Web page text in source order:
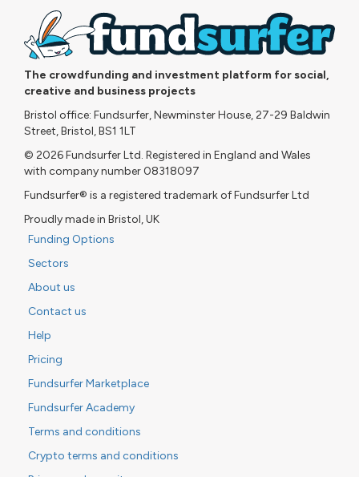
The crowdfunding and investment platform for social,
creative and business projects
Bristol office: Fundsurfer, Newminster House, 27-29 Baldwin
Street, Bristol, BS1 1LT
© 2026 Fundsurfer Ltd. Registered in England and Wales
with company number 08318097
Fundsurfer® is a registered trademark of Fundsurfer Ltd
Proudly made in Bristol, UK
Funding Options
Sectors
About us
Contact us
Help
Pricing
Fundsurfer Marketplace
Fundsurfer Academy
Terms and conditions
Crypto terms and conditions